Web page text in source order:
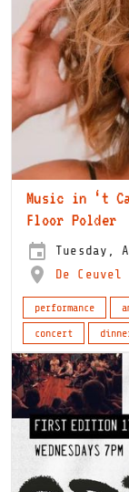
Music in ‘t
Floor Polder
Tuesday,
De Ceuvel
performance
concert